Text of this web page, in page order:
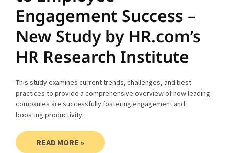
Engagement Success –
New Study by HR.com’s
HR Research Institute
This study examines current trends, challenges, and best
practices to provide a comprehensive overview of how leading
companies are successfully fostering engagement and
boosting productivity.
READ MORE »